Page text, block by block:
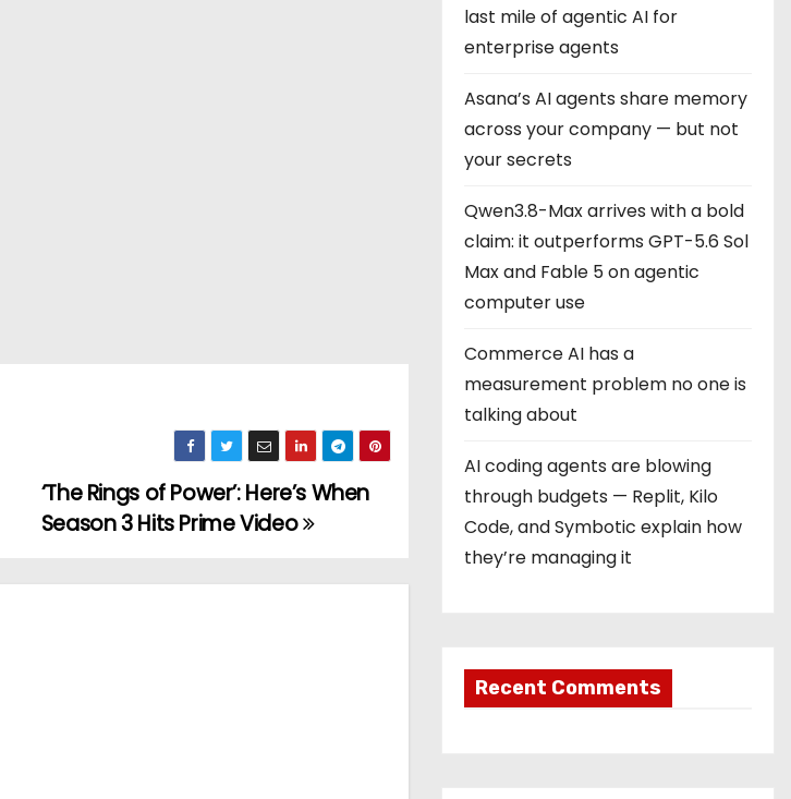
‘The Rings of Power’: Here’s When
Season 3 Hits Prime Video
last mile of agentic AI for
enterprise agents
Asana’s AI agents share memory
across your company — but not
your secrets
Qwen3.8-Max arrives with a bold
claim: it outperforms GPT-5.6 Sol
Max and Fable 5 on agentic
computer use
Commerce AI has a
measurement problem no one is
talking about
AI coding agents are blowing
through budgets — Replit, Kilo
Code, and Symbotic explain how
they’re managing it
Recent Comments